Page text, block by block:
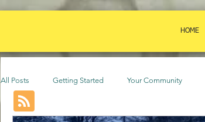
HOME
All Posts Getting Started Your Community